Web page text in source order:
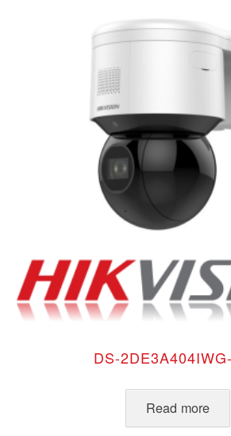
DS-
Read more